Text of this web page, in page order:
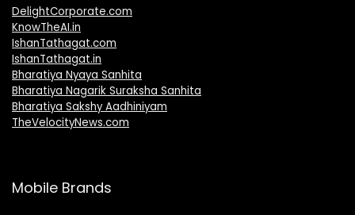
DelightCorporate.com
KnowTheAI.in
IshanTathagat.com
IshanTathagat.in
Bharatiya Nyaya Sanhita
Bharatiya Nagarik Suraksha Sanhita
Bharatiya Sakshy Aadhiniyam
TheVelocityNews.com
Mobile Brands